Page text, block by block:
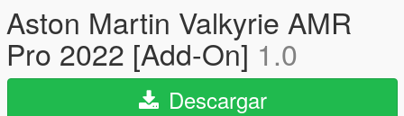
Aston Martin Valkyrie AMR
Pro 2022 [Add-On] 1.0
Descargar